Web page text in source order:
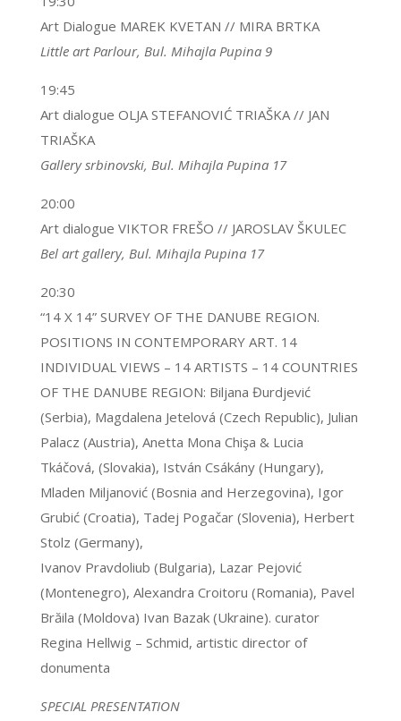
Art Dialogue MAREK KVETAN // MIRA BRTKA
Little art Parlour, Bul. Mihajla Pupina 9
19:45
Art dialogue OLJA STEFANOVIĆ TRIAŠKA // JAN
TRIAŠKA
Gallery srbinovski, Bul. Mihajla Pupina 17
20:00
Art dialogue VIKTOR FREŠO // JAROSLAV ŠKULEC
Bel art gallery, Bul. Mihajla Pupina 17
20:30
“14 X 14” SURVEY OF THE DANUBE REGION.
POSITIONS IN CONTEMPORARY ART. 14
INDIVIDUAL VIEWS – 14 ARTISTS – 14 COUNTRIES
OF THE DANUBE REGION: Biljana Đurdjević
(Serbia), Magdalena Jetelová (Czech Republic), Julian
Palacz (Austria), Anetta Mona Chişa & Lucia
Tkáčová, (Slovakia), István Csákány (Hungary),
Mladen Miljanović (Bosnia and Herzegovina), Igor
Grubić (Croatia), Tadej Pogačar (Slovenia), Herbert
Stolz (Germany),
Ivanov Pravdoliub (Bulgaria), Lazar Pejović
(Montenegro), Alexandra Croitoru (Romania), Pavel
Brăila (Moldova) Ivan Bazak (Ukraine). curator
Regina Hellwig – Schmid, artistic director of
donumenta
SPECIAL PRESENTATION